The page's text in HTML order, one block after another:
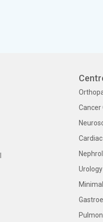
Cancer
Urology